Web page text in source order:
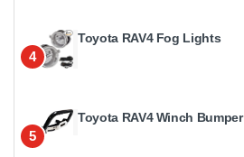
4
Toyota RAV4 Fog Lights
5
Toyota RAV4 Winch Bumper